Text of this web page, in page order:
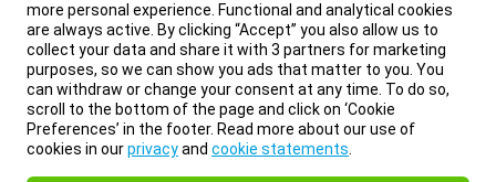
more personal experience. Functional and analytical cookies
are always active. By clicking “Accept” you also allow us to
collect your data and share it with 3 partners for marketing
purposes, so we can show you ads that matter to you. You
can withdraw or change your consent at any time. To do so,
scroll to the bottom of the page and click on ‘Cookie
Preferences’ in the footer. Read more about our use of
cookies in ourprivacyand cookie statements